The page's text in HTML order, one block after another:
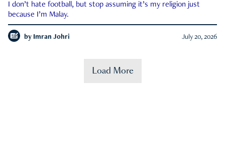
I don’t hate football, but stop assuming it’s my religion just
because I’m Malay.
by Imran Johri July 20, 2026
Load More